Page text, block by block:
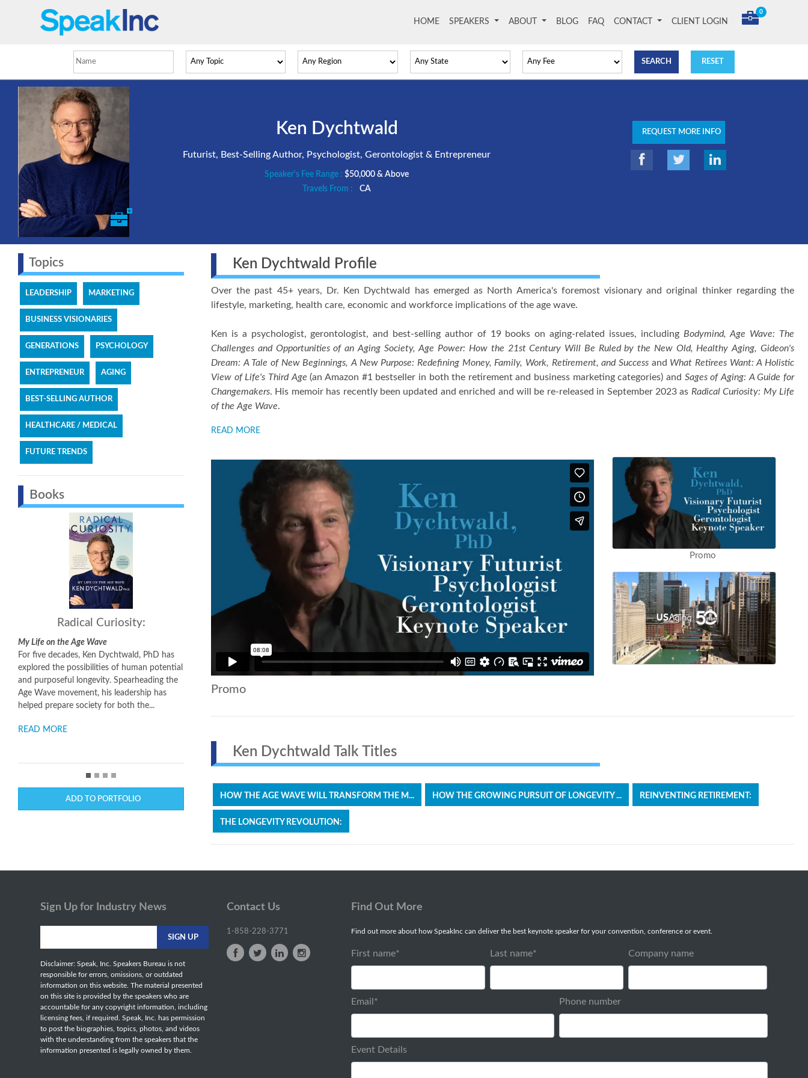
HOME (current)
SPEAKERS ABOUT BLOG FAQ CONTACT CLIENT LOGIN
0
Ken Dychtwald
Futurist, Best-Selling Author, Psychologist, Gerontologist & Entrepreneur
Speaker's Fee Range : $50,000 & Above
Travels From :
CA
REQUEST MORE INFO
Topics
LEADERSHIP MARKETING
BUSINESS VISIONARIES
GENERATIONS PSYCHOLOGY
ENTREPRENEUR AGING
BEST-SELLING AUTHOR
HEALTHCARE / MEDICAL
FUTURE TRENDS
Books
Radical Curiosity:
My Life on the Age Wave
For five decades, Ken Dychtwald, PhD has
explored the possibilities of human potential
and purposeful longevity. Spearheading the
Age Wave movement, his leadership has
helped prepare society for both the...
READ MORE
ADD TO PORTFOLIO
Ken Dychtwald Profile
Over the past 45+ years, Dr. Ken Dychtwald has emerged as North America's foremost visionary and original thinker regarding the
lifestyle, marketing, health care, economic and workforce implications of the age wave.
Ken is a psychologist, gerontologist, and best-selling author of 19 books on aging-related issues, including Bodymind, Age Wave: The
Challenges and Opportunities of an Aging Society, Age Power: How the 21st Century Will Be Ruled by the New Old, Healthy Aging, Gideon's
Dream: A Tale of New Beginnings, A New Purpose: Redefining Money, Family, Work, Retirement, and Success and What Retirees Want: A Holistic
View of Life's Third Age (an Amazon #1 bestseller in both the retirement and business marketing categories) and Sages of Aging: A Guide for
Changemakers. His memoir has recently been updated and enriched and will be re-released in September 2023 as Radical Curiosity: My Life
of the Age Wave.
READ MORE
Promo
Promo
Ken Dychtwald Talk Titles
HOW THE AGE WAVE WILL TRANSFORM THE M... HOW THE GROWING PURSUIT OF LONGEVITY ... REINVENTING RETIREMENT:
THE LONGEVITY REVOLUTION:
Sign Up for Industry News
Disclaimer: Speak, Inc. Speakers Bureau is not
responsible for errors, omissions, or outdated
information on this website. The material presented
on this site is provided by the speakers who are
accountable for any copyright information, including
licensing fees, if required. Speak, Inc. has permission
to post the biographies, topics, photos, and videos
with the understanding from the speakers that the
information presented is legally owned by them.
Contact Us
1-858-228-3771
Find Out More
Find out more about how SpeakInc can deliver the best keynote speaker for your convention, conference or event.
First name* Last name* Company name
Email * Phone number
Event Details